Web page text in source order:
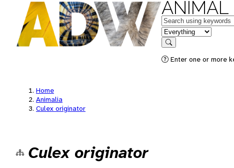
ANIMAL
Keywords
in feature
Search
Enter one or more
Home
Animalia
Culex originator
Culex originator